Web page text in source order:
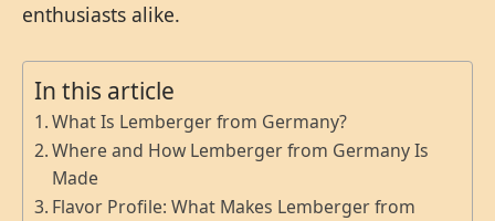
enthusiasts alike.
In this article
What Is Lemberger from Germany?
Where and How Lemberger from Germany Is
Made
Flavor Profile: What Makes Lemberger from